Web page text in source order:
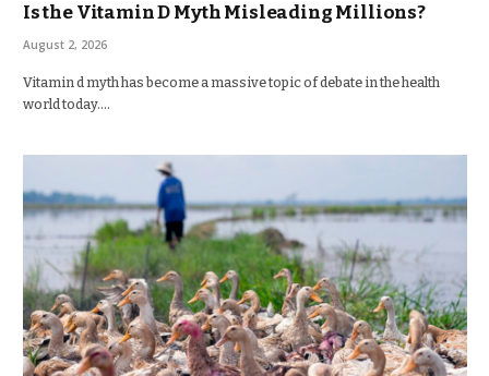
Is the Vitamin D Myth Misleading Millions?
August 2, 2026
Vitamin d myth has become a massive topic of debate in the health
world today.…